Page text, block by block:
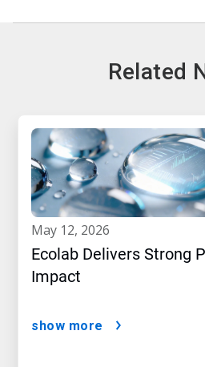
Related
may 12, 2026
Ecolab Delivers Strong
Impact
show more